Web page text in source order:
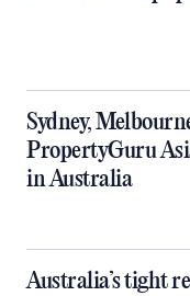
Sydney,
PropertyGuru
in Australia
Australia’s tight